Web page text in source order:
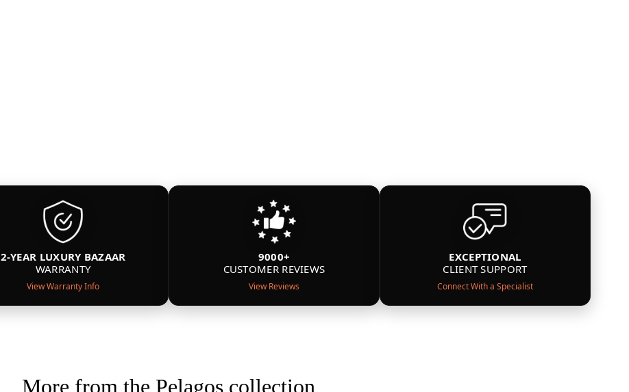
2-YEAR LUXURY BAZAAR
WARRANTY
View Warranty Info
9000+
CUSTOMER REVIEWS
View Reviews
EXCEPTIONAL
CLIENT SUPPORT
Connect With a Specialist
More from the Pelagos collection